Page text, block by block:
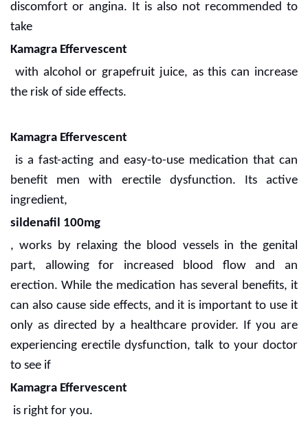
discomfort or angina. It is also not recommended to
take
Kamagra Effervescent
with alcohol or grapefruit juice, as this can increase
the risk of side effects.
Kamagra Effervescent
is a fast-acting and easy-to-use medication that can
benefit men with erectile dysfunction. Its active
ingredient,
sildenafil 100mg
, works by relaxing the blood vessels in the genital
part, allowing for increased blood flow and an
erection. While the medication has several benefits, it
can also cause side effects, and it is important to use it
only as directed by a healthcare provider. If you are
experiencing erectile dysfunction, talk to your doctor
to see if
Kamagra Effervescent
is right for you.